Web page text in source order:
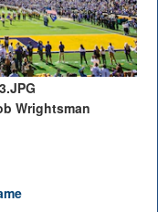
Wrightsman